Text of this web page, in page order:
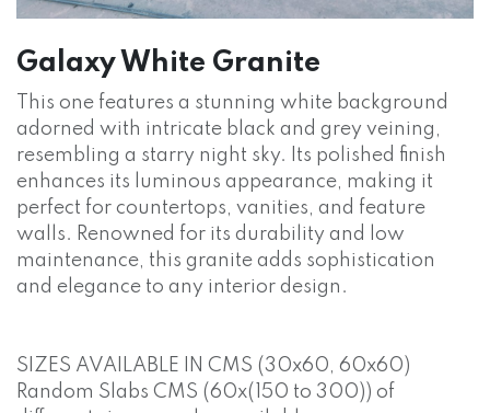
Galaxy White Granite
This one features a stunning white background
adorned with intricate black and grey veining,
resembling a starry night sky. Its polished finish
enhances its luminous appearance, making it
perfect for countertops, vanities, and feature
walls. Renowned for its durability and low
maintenance, this granite adds sophistication
and elegance to any interior design.
SIZES AVAILABLE IN CMS (30x60, 60x60)
Random Slabs CMS (60x(150 to 300)) of